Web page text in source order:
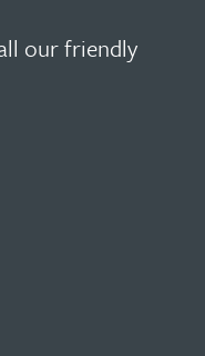
our friendly